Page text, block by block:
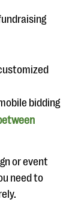
bidding
or event
need to